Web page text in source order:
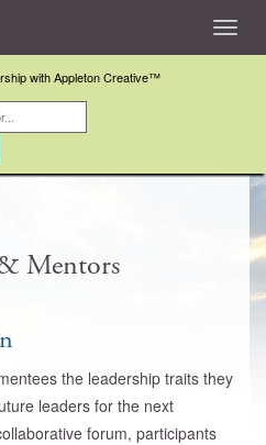
with Appleton Creative™
Mentors
the leadership traits they
leaders for the next
forum, participants